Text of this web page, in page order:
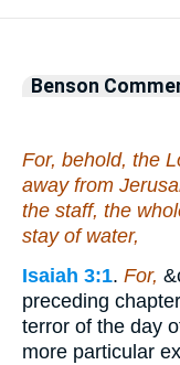
Benson
For, behold, the
away from
the staff, the
stay of water,
Isaiah 3:1. For,
preceding
terror of the day
more particular